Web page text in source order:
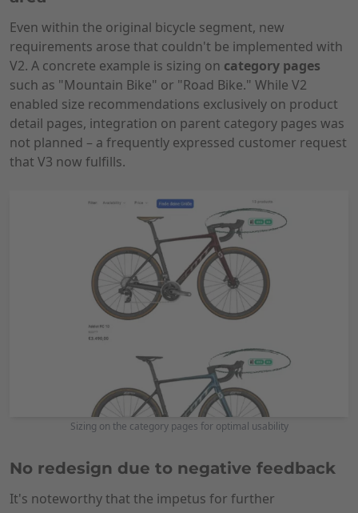
Even within the original bicycle segment, new
requirements arose that couldn't be implemented with
V2. A concrete example is sizing on category pages
such as "Mountain Bike" or "Road Bike." While V2
enabled size recommendations exclusively on product
detail pages, integration on parent category pages was
not planned – a frequently expressed customer request
that V3 now fulfills.
Sizing on the category pages for optimal usability
No redesign due to negative feedback
It's noteworthy that the impetus for further